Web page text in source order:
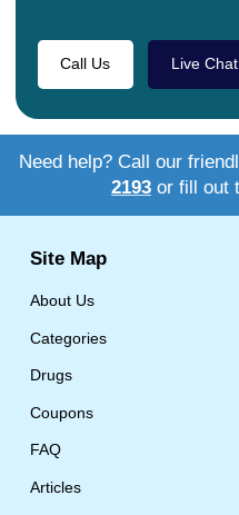
Call Us Live Chat
Need help? Call our
2193 or fill out
Site Map
About Us
Categories
Drugs
Coupons
FAQ
Articles